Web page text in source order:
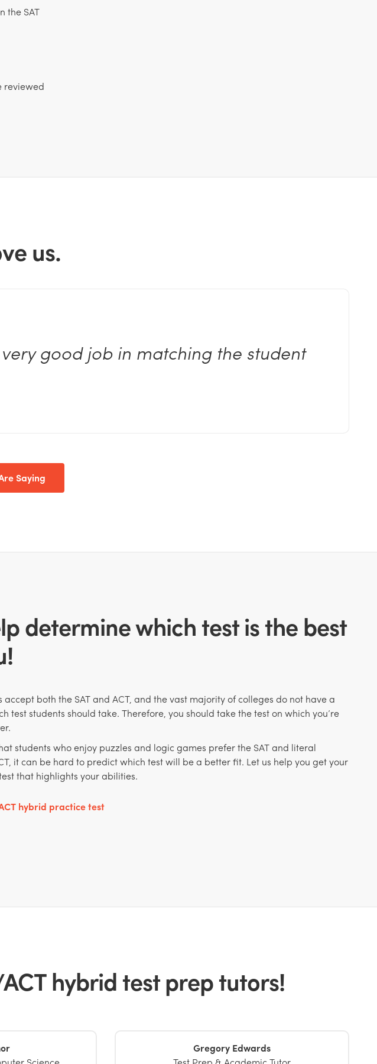
the SAT
reviewed
us.
good job in matching the student
Saying
determine which test is the best
both the SAT and ACT, and thevast majority of colleges do not have a
test students should take. Therefore, you should take the test on which you’re
students who enjoy puzzles and logic games prefer the SAT and literal
it can be hard to predict which test will be a better fit. Let us help you get your
that highlights your abilities.
hybrid practice test
hybrid test prep tutors!
Gregory Edwards